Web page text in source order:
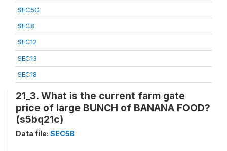
SEC5G
SEC8
SEC12
SEC13
SEC18
21_3. What is the current farm gate
price of large BUNCH of BANANA FOOD?
(s5bq21c)
Data file: SEC5B